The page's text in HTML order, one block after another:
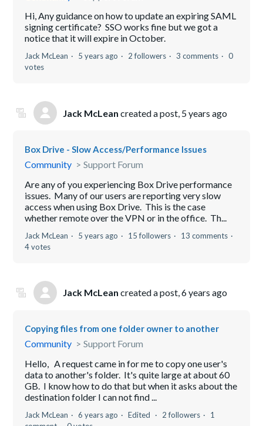
Hi, Any guidance on how to update an expiring SAML
signing certificate? SSO works fine but we got a
notice that it will expire in October.
Jack McLean 5 years ago 2 followers 3 comments
0
votes
Jack McLean created a post, 5 years ago
Box Drive - Slow Access/Performance Issues
Community
Support Forum
Are any of you experiencing Box Drive performance
issues. Many of our users are reporting very slow
access when using Box Drive. This is the case
whether remote over the VPN or in the office. Th...
Jack McLean 5 years ago 15 followers
13 comments
4 votes
Jack McLean created a post,6 years ago
Copying files from one folder owner to another
Community
Support Forum
Hello, A request came in for me to copy one user's
data to another's folder. It's quite large at about 60
GB. I know how to do that but when it asks about the
destination folder I can not find ...
Jack McLean 6 years ago Edited 2 followers
1